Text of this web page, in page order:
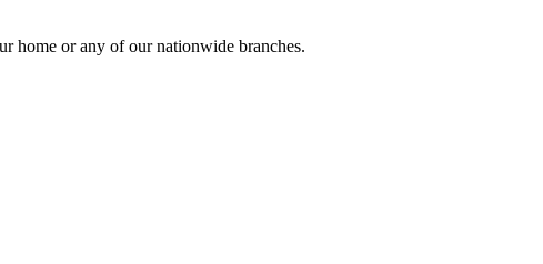
home or any of our nationwide branches.